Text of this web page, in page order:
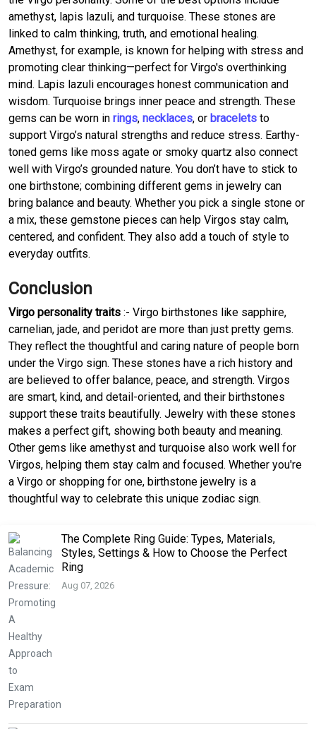
amethyst, lapis lazuli, and turquoise. These stones are
linked to calm thinking, truth, and emotional healing.
Amethyst, for example, is known for helping with stress and
promoting clear thinking—perfect for Virgo's overthinking
mind. Lapis lazuli encourages honest communication and
wisdom. Turquoise brings inner peace and strength. These
gems can be worn in rings, necklaces, or bracelets to
support Virgo’s natural strengths and reduce stress. Earthy-
toned gems like moss agate or smoky quartz also connect
well with Virgo’s grounded nature. You don’t have to stick to
one birthstone; combining different gems in jewelry can
bring balance and beauty. Whether you pick a single stone or
a mix, these gemstone pieces can help Virgos stay calm,
centered, and confident. They also add a touch of style to
everyday outfits.
Conclusion
Virgo personality traits :- Virgo birthstones like sapphire,
carnelian, jade, and peridot are more than just pretty gems.
They reflect the thoughtful and caring nature of people born
under the Virgo sign. These stones have a rich history and
are believed to offer balance, peace, and strength. Virgos
are smart, kind, and detail-oriented, and their birthstones
support these traits beautifully. Jewelry with these stones
makes a perfect gift, showing both beauty and meaning.
Other gems like amethyst and turquoise also work well for
Virgos, helping them stay calm and focused. Whether you're
a Virgo or shopping for one, birthstone jewelry is a
thoughtful way to celebrate this unique zodiac sign.
The Complete Ring Guide: Types, Materials,
Styles, Settings & How to Choose the Perfect
Ring
Aug 07, 2026